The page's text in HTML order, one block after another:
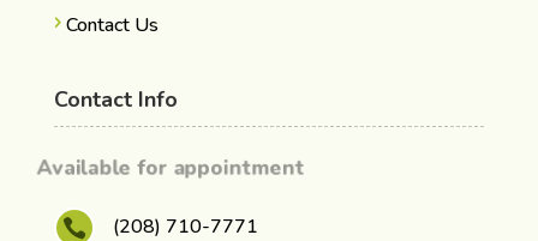
Contact Us
Contact Info
Available for appointment
 (208) 710-7771